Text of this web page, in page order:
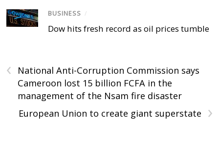
BUSINESS /
Dow hits fresh record as oil prices tumble
‹
National Anti-Corruption Commission says
Cameroon lost 15 billion FCFA in the
management of the Nsam fire disaster
›
European Union to create giant superstate